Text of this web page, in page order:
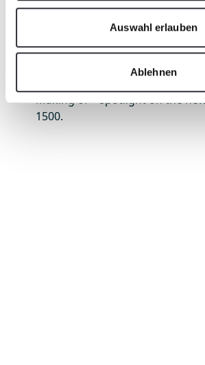
Auswahl erlauben
Ablehnen
Making of – spotlight on the
1500.